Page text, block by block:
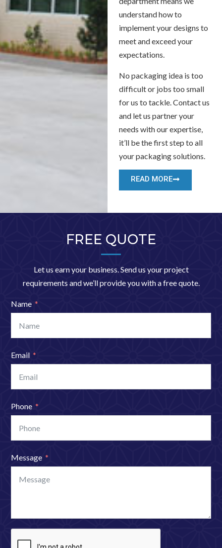
understand how to
implement your designs to
meet and exceed your
expectations.
No packaging idea is too
difficult or jobs too small
for us to tackle. Contact us
and let us partner your
needs with our expertise,
it’ll be the first step to all
your packaging solutions.
READ MORE
FREE QUOTE
Let us earn your business. Send us your project
requirements and we’ll provide you with a free quote.
Name
Email
Phone
Message